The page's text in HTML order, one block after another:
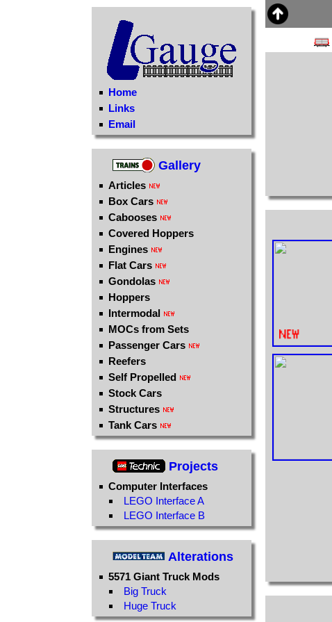
Home
Links
Email
Gallery
Articles
Box Cars
Cabooses
Covered Hoppers
Engines
Flat Cars
Gondolas
Hoppers
Intermodal
MOCs from Sets
Passenger Cars
Reefers
Self Propelled
Stock Cars
Structures
Tank Cars
Projects
Computer Interfaces
LEGO Interface A
LEGO Interface B
Alterations
5571 Giant Truck Mods
Big Truck
Huge Truck